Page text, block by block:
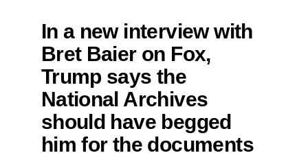
In a new interview with
Bret Baier on Fox,
Trump says the
National Archives
should have begged
him for the documents